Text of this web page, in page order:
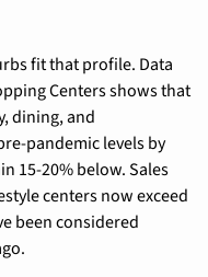
fit that profile. Data
Centers shows that
dining, and
pandemic levels by
15-20% below. Sales
centers now exceed
been considered